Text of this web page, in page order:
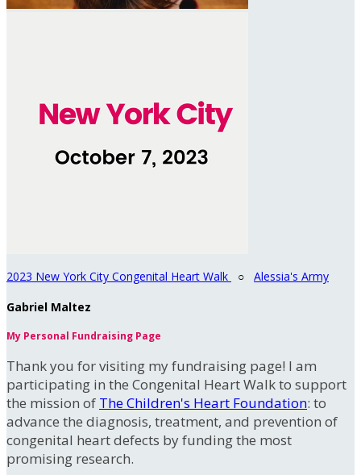
2023 New York City Congenital Heart Walk ○ Alessia's Army
Gabriel Maltez
My Personal Fundraising Page
Thank you for visiting my fundraising page! I am
participating in the Congenital Heart Walk to support
the mission of The Children's Heart Foundation: to
advance the diagnosis, treatment, and prevention of
congenital heart defects by funding the most
promising research.